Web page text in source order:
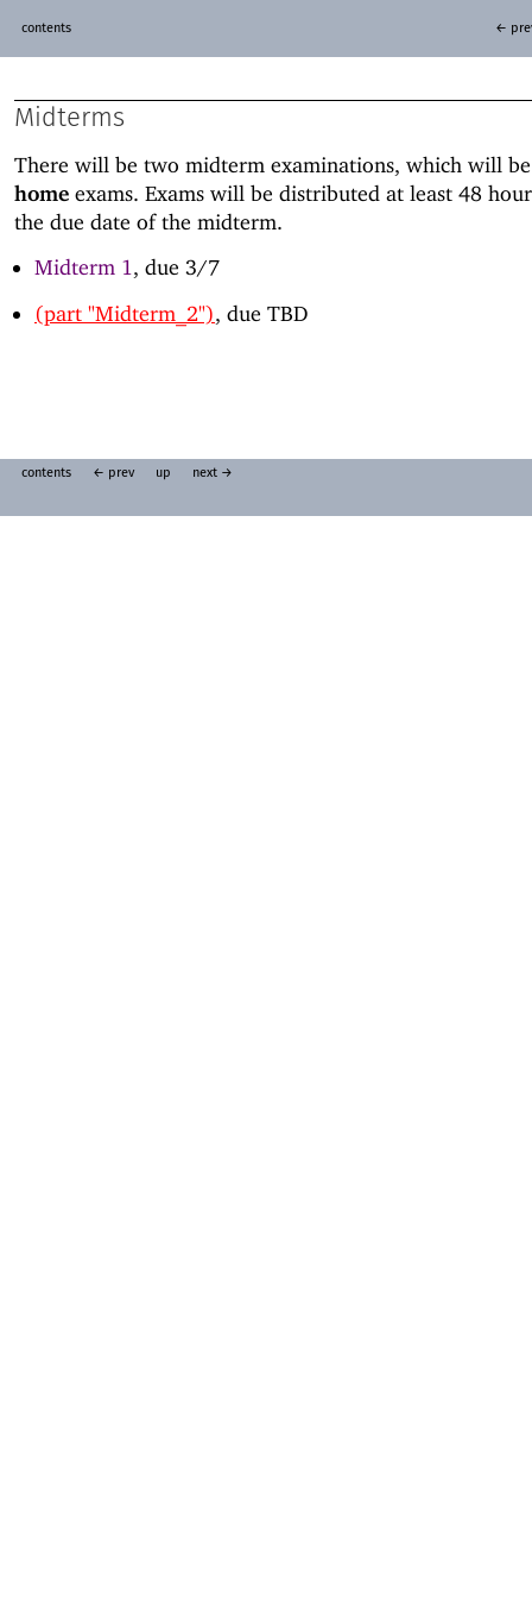
contents ←
Midterms
There will be two midterm examinations, which will
home exams. Exams will be distributed at least 48
the due date of the midterm.
Midterm 1, due 3/7
(part "Midterm_2"), due TBD
contents ← prev up next →